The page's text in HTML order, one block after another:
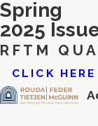
Spring
2025
RFTM
CLICK